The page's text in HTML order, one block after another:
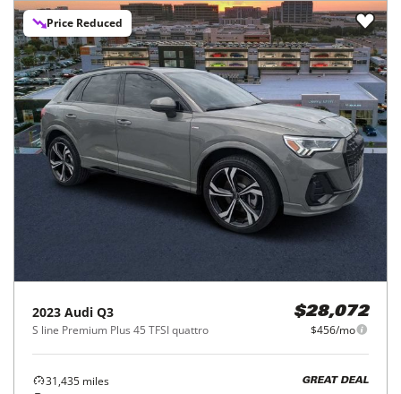
Price Reduced
2023 Audi Q3
S line Premium Plus 45 TFSI quattro
$28,072
$456/mo
31,435 miles
GREAT DEAL